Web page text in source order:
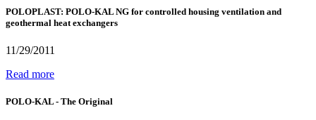
POLOPLAST: POLO-KAL NG for controlled housing ventilation and
geothermal heat exchangers
11/29/2011
Read more
POLO-KAL - The Original